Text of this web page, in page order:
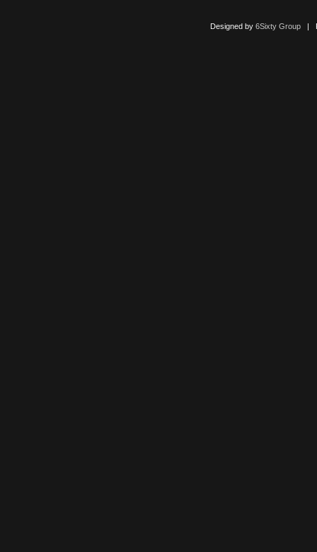
Designed by 6Sixty Group|